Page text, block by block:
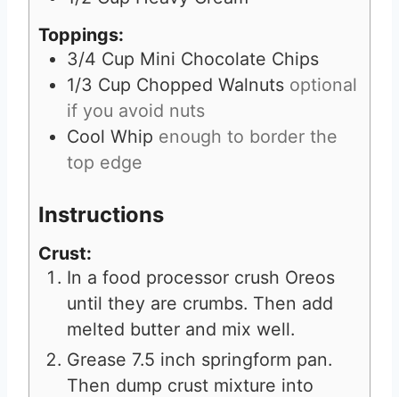
Toppings:
3/4 Cup Mini Chocolate Chips
1/3 Cup Chopped Walnuts optional
if you avoid nuts
Cool Whip enough to border the
top edge
Instructions
Crust:
In a food processor crush Oreos
until they are crumbs. Then add
melted butter and mix well.
Grease 7.5 inch springform pan.
Then dump crust mixture into